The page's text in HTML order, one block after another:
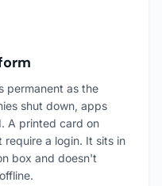
permanent as the
shut down, apps
A printed card on
a login. It sits in
box and doesn't